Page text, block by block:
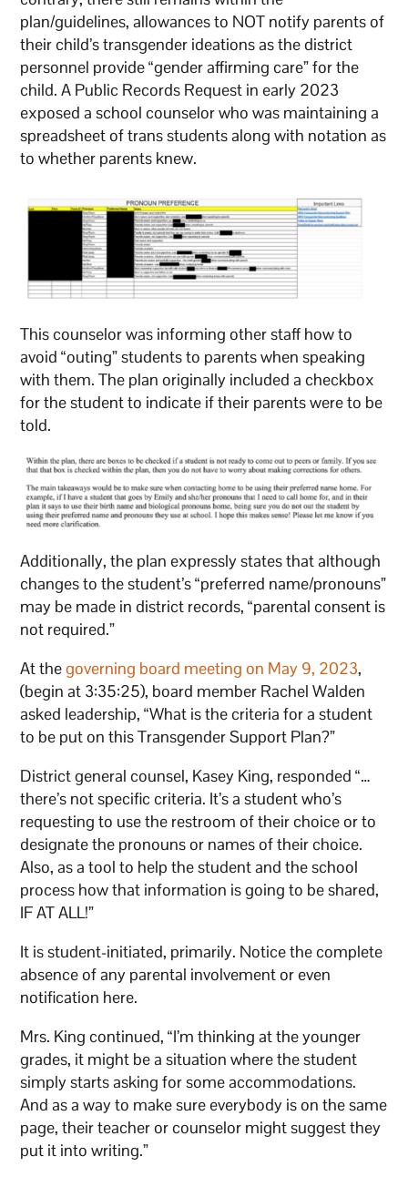
plan/guidelines, allowances to NOT notify parents of
their child’s transgender ideations as the district
personnel provide “gender affirming care” for the
child. A Public Records Request in early 2023
exposed a school counselor who was maintaining a
spreadsheet of trans students along with notation as
to whether parents knew.
This counselor was informing other staff how to
avoid “outing” students to parents when speaking
with them. The plan originally included a checkbox
for the student to indicate if their parents were to be
told.
Additionally, the plan expressly states that although
changes to the student’s “preferred name/pronouns”
may be made in district records, “parental consent is
not required.”
At thegoverning board meeting on May 9, 2023,
(begin at 3:35:25), board member Rachel Walden
asked leadership, “What is the criteria for a student
to be put on this Transgender Support Plan?”
District general counsel, Kasey King, responded “…
there’s not specific criteria. It’s a student who’s
requesting to use the restroom of their choice or to
designate the pronouns or names of their choice.
Also, as a tool to help the student and the school
process how that information is going to be shared,
IF AT ALL!”
It is student-initiated, primarily. Notice the complete
absence of any parental involvement or even
notification here.
Mrs. King continued, “I’m thinking at the younger
grades, it might be a situation where the student
simply starts asking for some accommodations.
And as a way to make sure everybody is on the same
page, their teacher or counselor might suggest they
put it into writing.”